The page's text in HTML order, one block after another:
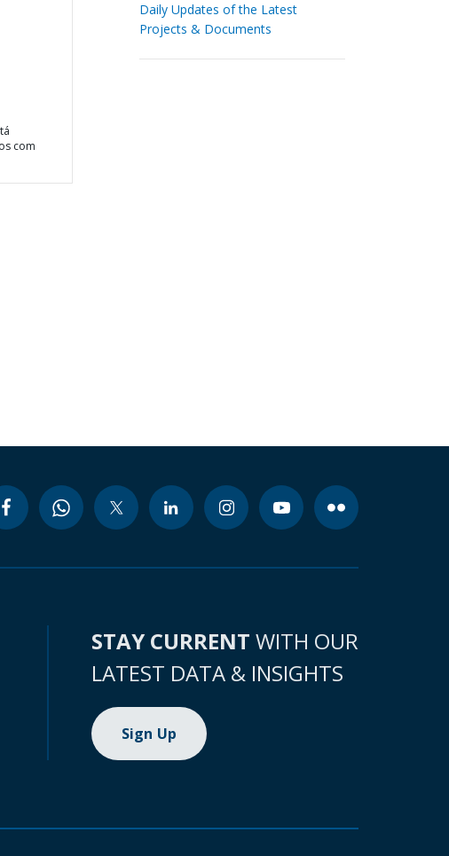
com
Daily Updates of the Latest
Projects & Documents
STAY CURRENT WITH OUR
LATEST DATA & INSIGHTS
Sign Up